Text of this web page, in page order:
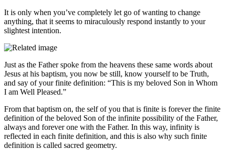
It is only when you’ve completely let go of wanting to change
anything, that it seems to miraculously respond instantly to your
slightest intention.
Just as the Father spoke from the heavens these same words about
Jesus at his baptism, you now be still, know yourself to be Truth,
and say of your finite definition: “This is my beloved Son in Whom
I am Well Pleased.”
From that baptism on, the self of you that is finite is forever the finite
definition of the beloved Son of the infinite possibility of the Father,
always and forever one with the Father. In this way, infinity is
reflected in each finite definition, and this is also why such finite
definition is called sacred geometry.